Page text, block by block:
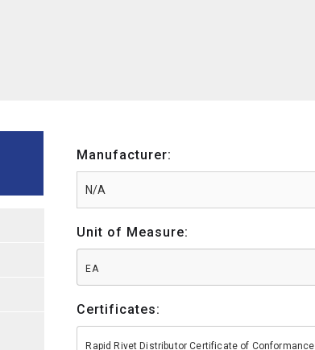
Manufacturer:
Unit of Measure:
EA
Certificates:
Rapid Rivet Distributor Certificate of Conformance